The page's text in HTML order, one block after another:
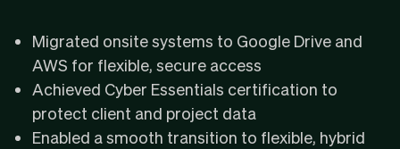
Migrated onsite systems to Google Drive and
AWS for flexible, secure access
Achieved Cyber Essentials certification to
protect client and project data
Enabled a smooth transition to flexible, hybrid